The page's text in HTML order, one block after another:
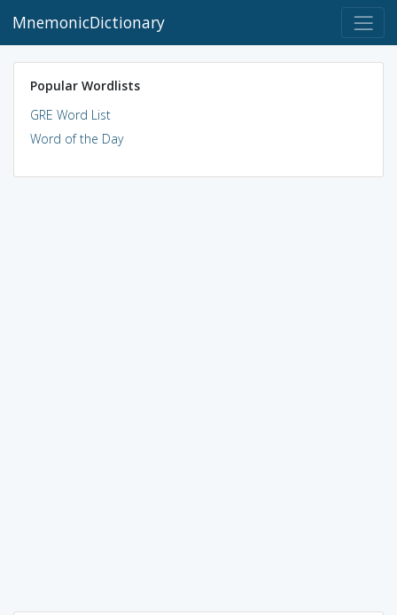
MnemonicDictionary
Popular Wordlists
GRE Word List
Word of the Day